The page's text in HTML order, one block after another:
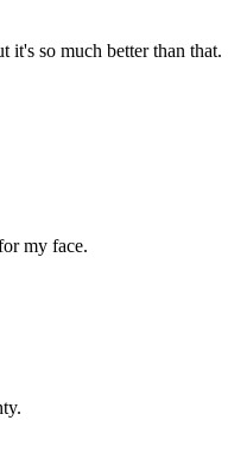
it's so much better than that.
my face.
.